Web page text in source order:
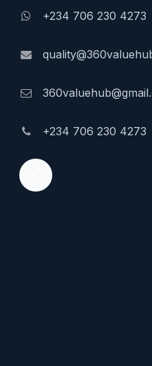
+234 706 230 4273
+234 706 230 4273